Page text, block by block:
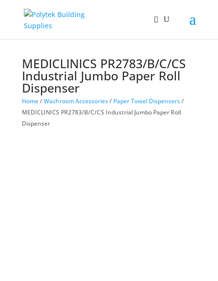
MEDICLINICS PR2783/B/C/CS
Industrial Jumbo Paper Roll
Dispenser
Home/Washroom Accessories/ Paper Towel Dispensers/
MEDICLINICS PR2783/B/C/CS Industrial Jumbo Paper Roll
Dispenser